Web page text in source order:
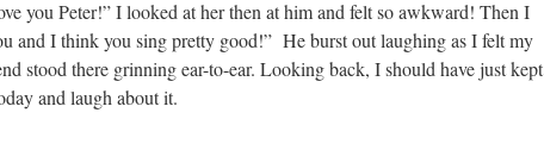
you Peter!” I looked at her then at him and felt so awkward! Then I
and I think you sing pretty good!” He burst out laughing as I felt my
stood there grinning ear-to-ear. Looking back, I should have just kept
and laugh about it.